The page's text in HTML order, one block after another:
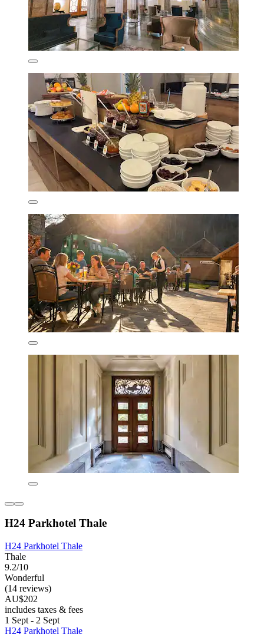
H24 Parkhotel Thale
H24 Parkhotel Thale
Thale
9.2/10
Wonderful
(14 reviews)
AU$202
includes taxes & fees
1 Sept - 2 Sept
H24 Parkhotel Thale